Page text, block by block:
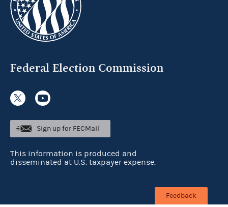
Federal Election Commission
Sign up for FECMail
This information is produced and
disseminated at U.S. taxpayer expense.
Feedback